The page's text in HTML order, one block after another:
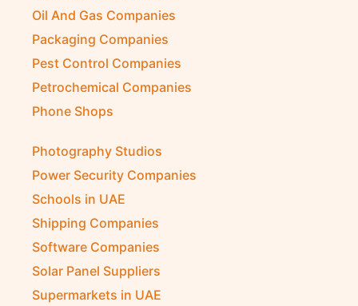
Oil And Gas Companies
Packaging Companies
Pest Control Companies
Petrochemical Companies
Phone Shops
Photography Studios
Power Security Companies
Schools in UAE
Shipping Companies
Software Companies
Solar Panel Suppliers
Supermarkets in UAE